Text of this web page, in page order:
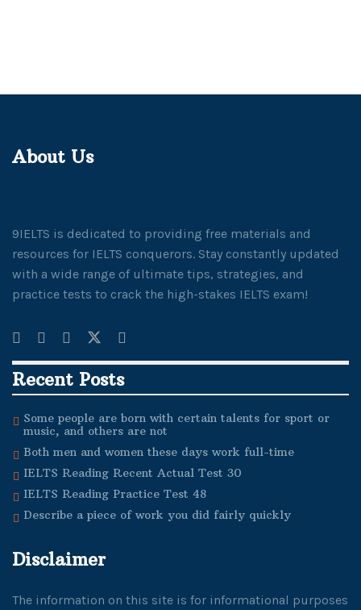
About Us
9IELTS is dedicated to providing free materials and
resources for IELTS conquerors. Stay constantly updated
with a wide range of ultimate tips, strategies, and
practice tests to crack the high-stakes IELTS exam!
Recent Posts
Some people are born with certain talents for sport or
music, and others are not
Both men and women these days work full-time
IELTS Reading Recent Actual Test 30
IELTS Reading Practice Test 48
Describe a piece of work you did fairly quickly
Disclaimer
The information on this site is for informational purposes